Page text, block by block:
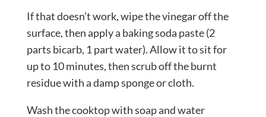
If that doesn’t work, wipe the vinegar off the
surface, then apply a baking soda paste (2
parts bicarb, 1 part water). Allow it to sit for
up to 10 minutes, then scrub off the burnt
residue with a damp sponge or cloth.
Wash the cooktop with soap and water